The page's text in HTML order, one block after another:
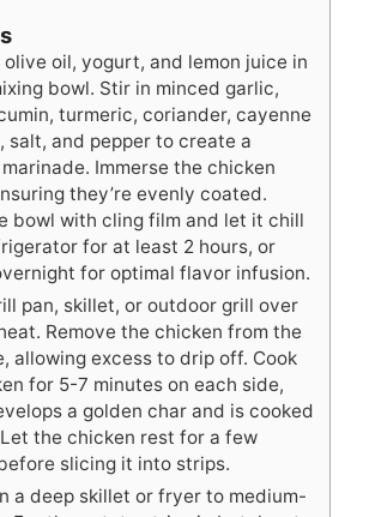
olive oil, yogurt, and lemon juice in
bowl. Stir in minced garlic,
turmeric, coriander, cayenne
salt, and pepper to create a
Immerse the chicken
they’re evenly coated.
bowl with cling film and let it chill
for at least 2 hours, or
for optimal flavor infusion.
pan, skillet, or outdoor grill over
Remove the chicken from the
allowing excess to drip off. Cook
for 5-7 minutes on each side,
a golden char and is cooked
the chicken rest for a few
slicing it into strips.
a deep skillet or fryer to medium-